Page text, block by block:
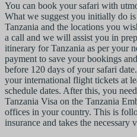
You can book your safari with
What we suggest you initially do
Tanzania and the locations you
a call and we will assist you in
itinerary for Tanzania as per your
payment to save your bookings
before 120 days of your safari
your international flight tickets at
schedule dates. After this, you
Tanzania Visa on the Tanzania
offices in your country. This is
insurance and takes the necessary